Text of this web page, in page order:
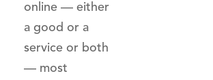
online — either
a good or a
service or both
— most